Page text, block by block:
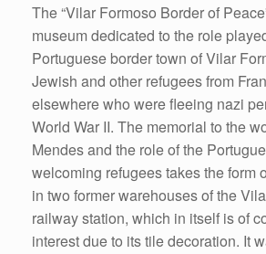
The “Vilar Formoso Border of
museum dedicated to the role
Portuguese border town of Vilar
Jewish and other refugees from
elsewhere who were fleeing nazi
World War II. The memorial to the
Mendes and the role of the
welcoming refugees takes the form
in two former warehouses of the
railway station, which in itself is of
interest due to its tile decoration. It